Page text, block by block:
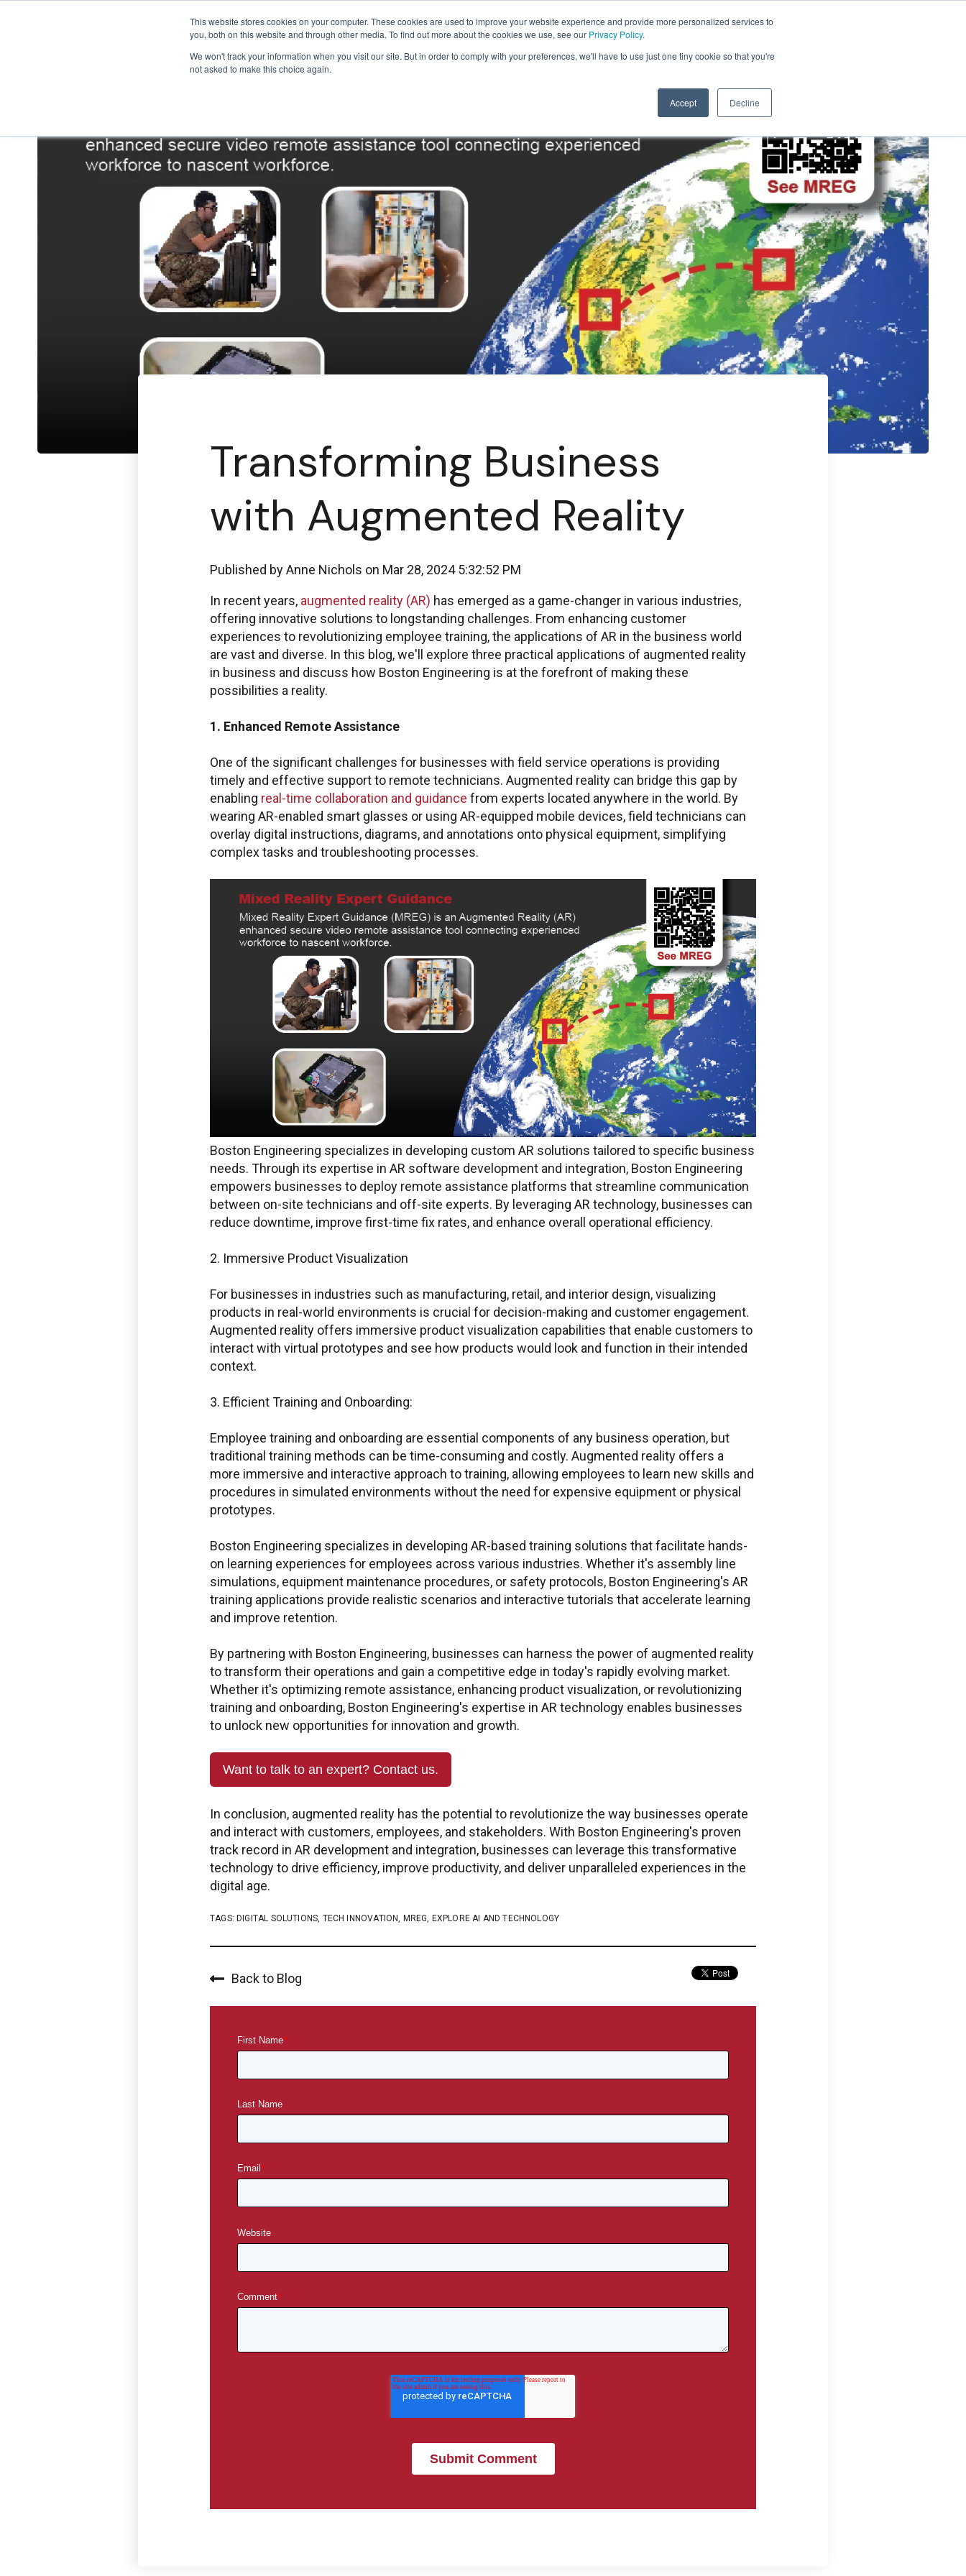
This website stores cookies on your computer. These cookies are used to improve your website experience and provide more personalized services to
you, both on this website and through other media. To find out more about the cookies we use, see our Privacy Policy.
We won't track your information when you visit our site. But in order to comply with your preferences, we'll have to use just one tiny cookie so that you're
not asked to make this choice again.
Accept Decline
Solutions Expertise Industries Insights Careers About Us Contact Us
Boston Engineering Customer Portal
Windchill and ThingWorx IIoT
service requests, get status updates, and Check
PLM/IIoT KPIs.
SIGN IN
Emails for specific Issues
info@boston-engineering.com
ptc@boston-engineering.com
Questions regarding
Transforming Business
with Augmented Reality
Published byAnne Nichols on Mar 28, 2024 5:32:52 PM
In recent years, augmented reality (AR) has emerged as a game-changer in various industries,
offering innovative solutions to longstanding challenges. From enhancing customer
experiences to revolutionizing employee training, the applications of AR in the business world
are vast and diverse. In this blog, we'll explore three practical applications of augmented reality
in business and discuss how Boston Engineering is at the forefront of making these
possibilities a reality.
1. Enhanced Remote Assistance
One of the significant challenges for businesses with field service operations is providing
timely and effective support to remote technicians. Augmented reality can bridge this gap by
enabling real-time collaboration and guidance from experts located anywhere in the world. By
wearing AR-enabled smart glasses or using AR-equipped mobile devices, field technicians can
overlay digital instructions, diagrams, and annotations onto physical equipment, simplifying
complex tasks and troubleshooting processes.
Boston Engineering specializes in developing custom AR solutions tailored to specific business
needs. Through its expertise in AR software development and integration, Boston Engineering
empowers businesses to deploy remote assistance platforms that streamline communication
between on-site technicians and off-site experts. By leveraging AR technology, businesses can
reduce downtime, improve first-time fix rates, and enhance overall operational efficiency.
2. Immersive Product Visualization
For businesses in industries such as manufacturing, retail, and interior design, visualizing
products in real-world environments is crucial for decision-making and customer engagement.
Augmented reality offers immersive product visualization capabilities that enable customers to
interact with virtual prototypes and see how products would look and function in their intended
context.
3. Efficient Training and Onboarding:
Employee training and onboarding are essential components of any business operation, but
traditional training methods can be time-consuming and costly. Augmented reality offers a
more immersive and interactive approach to training, allowing employees to learn new skills and
procedures in simulated environments without the need for expensive equipment or physical
prototypes.
Boston Engineering specializes in developing AR-based training solutions that facilitate hands-
on learning experiences for employees across various industries. Whether it's assembly line
simulations, equipment maintenance procedures, or safety protocols, Boston Engineering's AR
training applications provide realistic scenarios and interactive tutorials that accelerate learning
and improve retention.
By partnering with Boston Engineering, businesses can harness the power of augmented reality
to transform their operations and gain a competitive edge in today's rapidly evolving market.
Whether it's optimizing remote assistance, enhancing product visualization, or revolutionizing
training and onboarding, Boston Engineering's expertise in AR technology enables businesses
to unlock new opportunities for innovation and growth.
Want to talk to an expert? Contact us.
In conclusion, augmented reality has the potential to revolutionize the way businesses operate
and interact with customers, employees, and stakeholders. With Boston Engineering's proven
track record in AR development and integration, businesses can leverage this transformative
technology to drive efficiency, improve productivity, and deliver unparalleled experiences in the
digital age.
TAGS: DIGITAL SOLUTIONS, TECH INNOVATION, MREG, EXPLORE AI AND TECHNOLOGY
Back to Blog
First Name*
Last Name
Email *
Website
Comment*